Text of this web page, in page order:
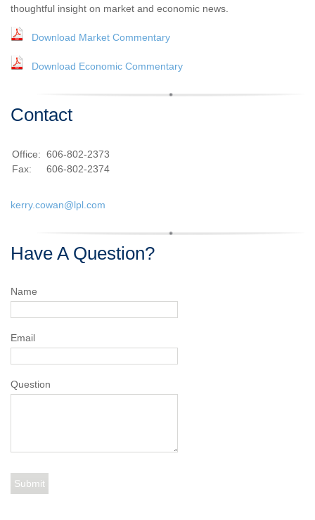
thoughtful insight on market and economic news.
Download Market Commentary
Download Economic Commentary
Contact
Office: 606-802-2373
Fax:
606-802-2374
kerry.cowan@lpl.com
Have A Question?
Name
Email
Question